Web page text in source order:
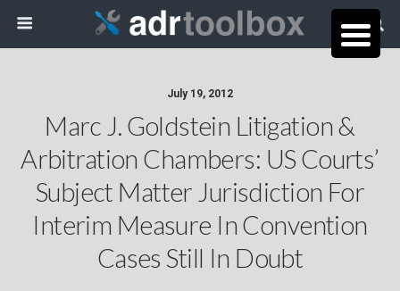
July 19, 2012
Marc J. Goldstein Litigation &
Arbitration Chambers: US Courts’
Subject Matter Jurisdiction For
Interim Measure In Convention
Cases Still In Doubt